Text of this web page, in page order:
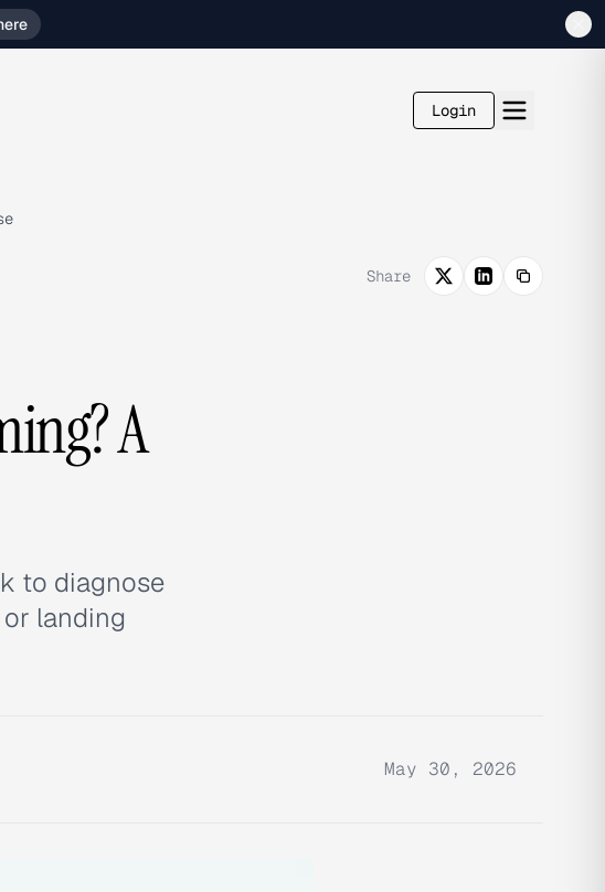
Login
Share
A
to diagnose
landing
May 30, 2026